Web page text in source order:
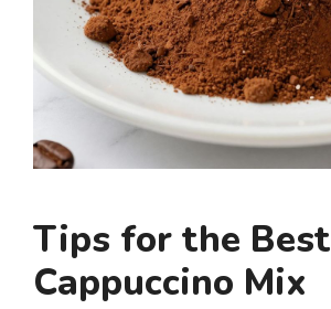
Tips for the Best
Cappuccino Mix